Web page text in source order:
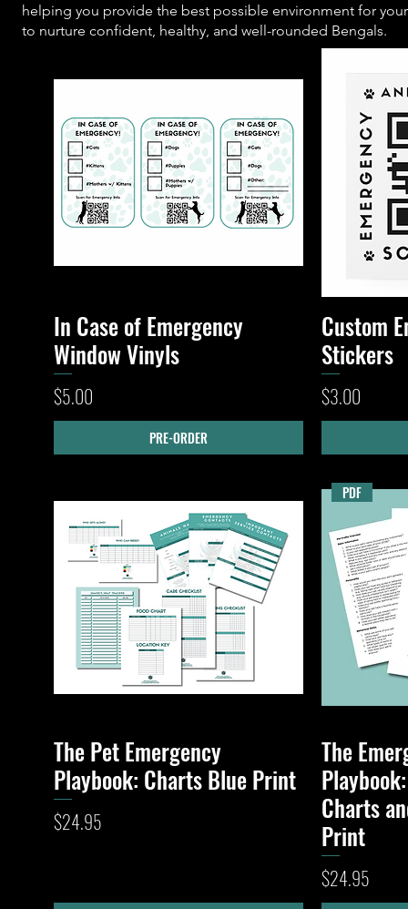
Quick View
In Case of Emergency
Window Vinyls
Price
$5.00
PRE-ORDER
Custom
Stickers
Price
$3.00
Quick View
The Pet Emergency
Playbook: Charts Blue Print
Price
$24.95
PDF
The
Charts
Print
Price
$24.95
helping you provide the best possible environment for
to nurture confident, healthy, and well-rounded Bengals.